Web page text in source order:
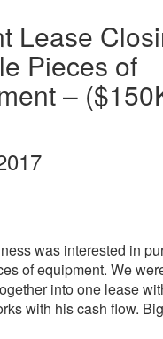
Lease
Pieces of
–
was interested in
of equipment. We
into one lease
with his cash flow.